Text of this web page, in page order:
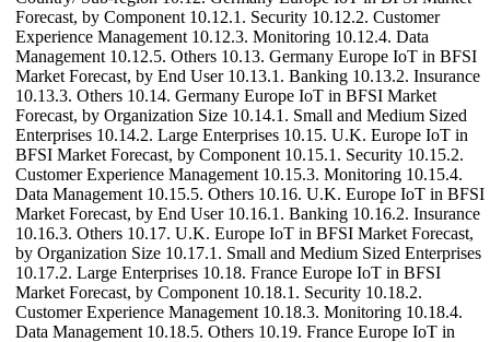
Forecast, by Component 10.12.1. Security 10.12.2. Customer
Experience Management 10.12.3. Monitoring 10.12.4. Data
Management 10.12.5. Others 10.13. Germany Europe IoT in BFSI
Market Forecast, by End User 10.13.1. Banking 10.13.2. Insurance
10.13.3. Others 10.14. Germany Europe IoT in BFSI Market
Forecast, by Organization Size 10.14.1. Small and Medium Sized
Enterprises 10.14.2. Large Enterprises 10.15. U.K. Europe IoT in
BFSI Market Forecast, by Component 10.15.1. Security 10.15.2.
Customer Experience Management 10.15.3. Monitoring 10.15.4.
Data Management 10.15.5. Others 10.16. U.K. Europe IoT in BFSI
Market Forecast, by End User 10.16.1. Banking 10.16.2. Insurance
10.16.3. Others 10.17. U.K. Europe IoT in BFSI Market Forecast,
by Organization Size 10.17.1. Small and Medium Sized Enterprises
10.17.2. Large Enterprises 10.18. France Europe IoT in BFSI
Market Forecast, by Component 10.18.1. Security 10.18.2.
Customer Experience Management 10.18.3. Monitoring 10.18.4.
Data Management 10.18.5. Others 10.19. France Europe IoT in